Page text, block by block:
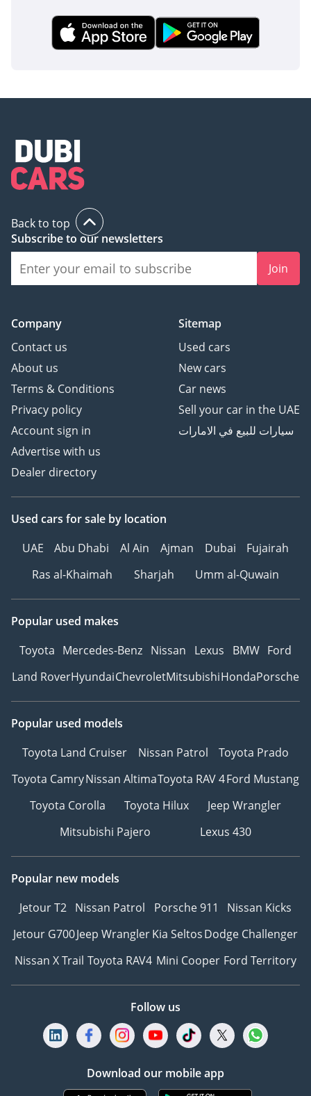
Back to top
Subscribe to our newsletters
Join
Company
Contact us
About us
Terms & Conditions
Privacy policy
Account sign in
Advertise with us
Dealer directory
Sitemap
Used cars
New cars
Car news
Sell your car in the UAE
سيارات للبيع في الامارات
Used cars for sale by location
UAE
Abu Dhabi Al Ain Ajman Dubai
Fujairah
Ras al-Khaimah
Sharjah Umm al-Quwain
Popular used makes
Toyota Mercedes-Benz Nissan Lexus BMW Ford
Land RoverHyundaiChevroletMitsubishiHondaPorsche
Popular used models
Toyota Land Cruiser
Nissan Patrol
Toyota Prado
Toyota CamryNissan AltimaToyota RAV 4Ford Mustang
Toyota Corolla
Toyota Hilux
Jeep Wrangler
Mitsubishi Pajero
Lexus 430
Popular new models
Jetour T2 Nissan Patrol Porsche 911
Nissan Kicks
Jetour G700Jeep WranglerKia SeltosDodge Challenger
Nissan X Trail Toyota RAV4 Mini Cooper Ford Territory
Follow us
Download our mobile app